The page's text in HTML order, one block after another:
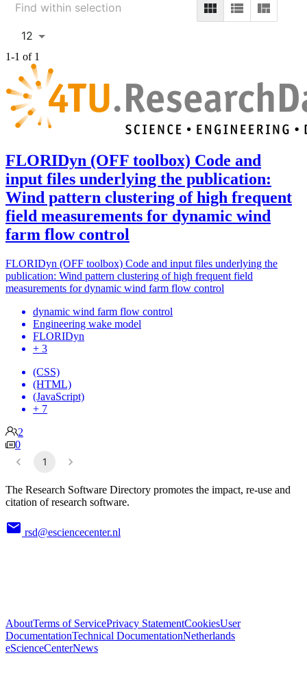
12
1-1 of 1
FLORIDyn (OFF toolbox) Code and
input files underlying the publication:
Wind pattern clustering of high frequent
field measurements for dynamic wind
farm flow control
FLORIDyn (OFF toolbox) Code and input files underlying the
publication: Wind pattern clustering of high frequent field
measurements for dynamic wind farm flow control
dynamic wind farm flow control
Engineering wake model
FLORIDyn
+ 3
(CSS)
(HTML)
(JavaScript)
+ 7
2
0
1
The Research Software Directory promotes the impact, re-use and
citation of research software.
rsd@esciencecenter.nl
AboutTerms of ServicePrivacy StatementCookiesUser
DocumentationTechnical DocumentationNetherlands
eScienceCenterNews